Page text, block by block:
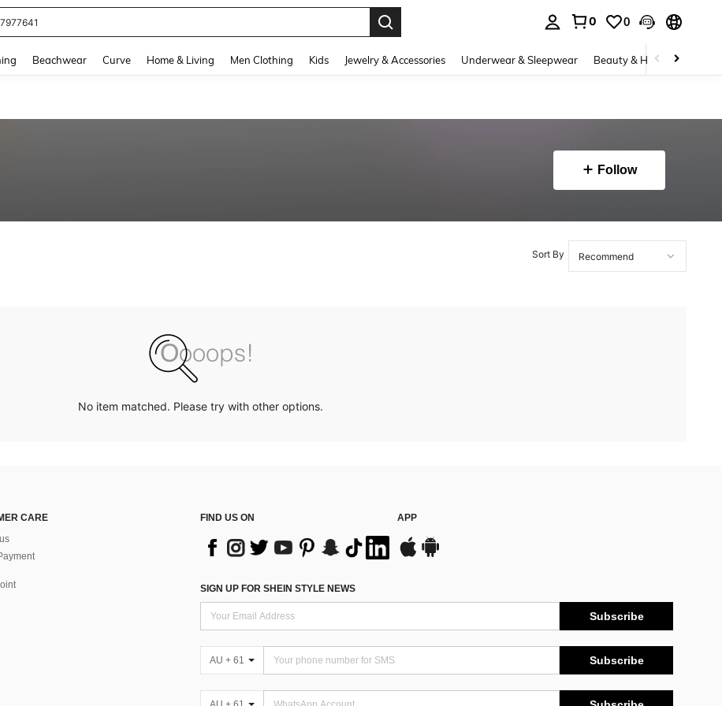
0 0
Beachwear Curve Home & Living Men Clothing Kids Jewelry & Accessories Underwear & Sleepwear Beauty & Health
Follow
Sort By
No item matched. Please try with other options.
CARE
FIND US ON APP
SIGN UP FOR SHEIN STYLE NEWS
Subscribe
AU + 61 Subscribe